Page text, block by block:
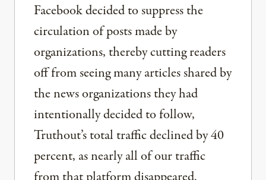
Facebook decided to suppress the
circulation of posts made by
organizations, thereby cutting readers
off from seeing many articles shared by
the news organizations they had
intentionally decided to follow,
Truthout’s total traffic declined by 40
percent, as nearly all of our traffic